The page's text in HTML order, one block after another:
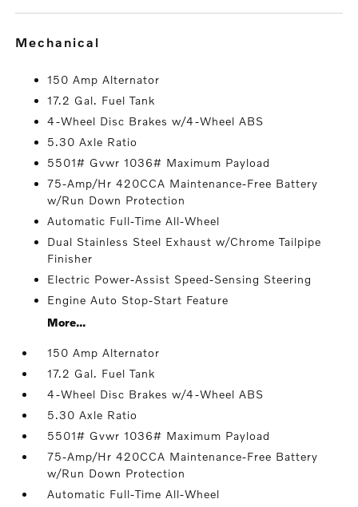
mechanical
150 Amp Alternator
17.2 Gal. Fuel Tank
4-Wheel Disc Brakes w/4-Wheel ABS
5.30 Axle Ratio
5501# Gvwr 1036# Maximum Payload
75-Amp/Hr 420CCA Maintenance-Free Battery
w/Run Down Protection
Automatic Full-Time All-Wheel
Dual Stainless Steel Exhaust w/Chrome Tailpipe
Finisher
Electric Power-Assist Speed-Sensing Steering
Engine Auto Stop-Start Feature
More...
150 Amp Alternator
17.2 Gal. Fuel Tank
4-Wheel Disc Brakes w/4-Wheel ABS
5.30 Axle Ratio
5501# Gvwr 1036# Maximum Payload
75-Amp/Hr 420CCA Maintenance-Free Battery
w/Run Down Protection
Automatic Full-Time All-Wheel